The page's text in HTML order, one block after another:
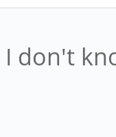
don't